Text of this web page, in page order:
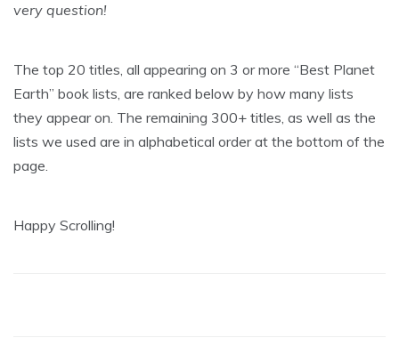
very question!
The top 20 titles, all appearing on 3 or more “Best Planet
Earth” book lists, are ranked below by how many lists
they appear on. The remaining 300+ titles, as well as the
lists we used are in alphabetical order at the bottom of the
page.
Happy Scrolling!